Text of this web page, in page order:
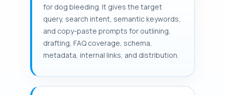
for dog bleeding. It gives the target
query, search intent, semantic keywords,
and copy-paste prompts for outlining,
drafting, FAQ coverage, schema,
metadata, internal links, and distribution.